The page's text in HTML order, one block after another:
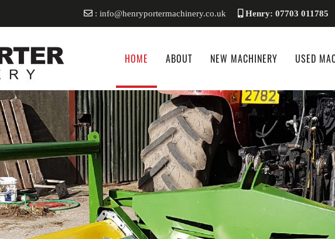
: info@henryportermachinery.co.uk Henry: 07703 011785
HOME ABOUT NEW MACHINERY USED